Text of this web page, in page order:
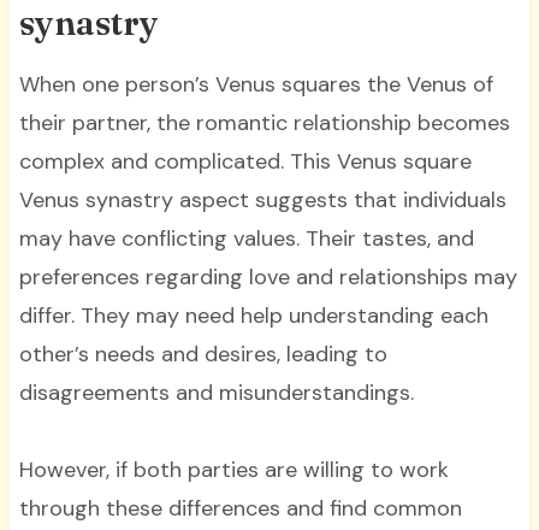
synastry
When one person’s Venus squares the Venus of
their partner, the romantic relationship becomes
complex and complicated. This Venus square
Venus synastry aspect suggests that individuals
may have conflicting values. Their tastes, and
preferences regarding love and relationships may
differ. They may need help understanding each
other’s needs and desires, leading to
disagreements and misunderstandings.
However, if both parties are willing to work
through these differences and find common